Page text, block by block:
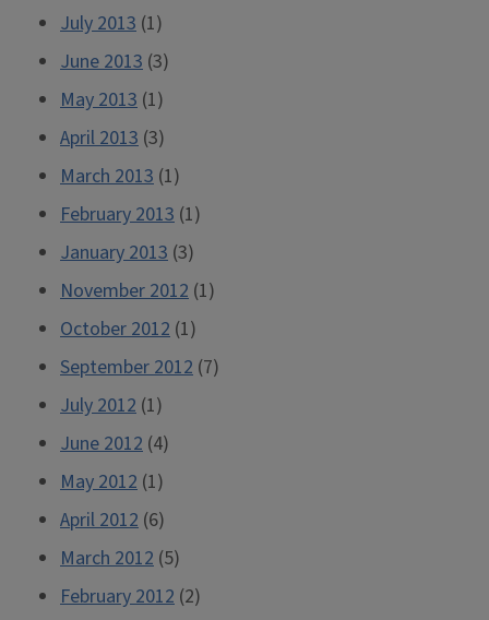
July 2013 (1)
June 2013 (3)
May 2013 (1)
April 2013 (3)
March 2013 (1)
February 2013 (1)
January 2013 (3)
November 2012 (1)
October 2012 (1)
September 2012 (7)
July 2012 (1)
June 2012 (4)
May 2012 (1)
April 2012 (6)
March 2012 (5)
February 2012 (2)